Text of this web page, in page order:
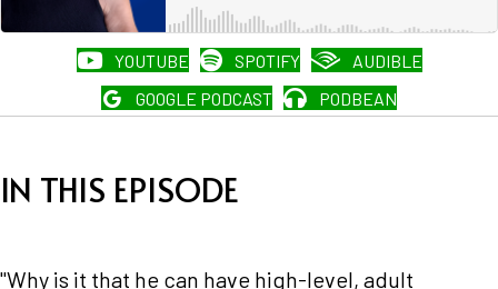
YOUTUBE SPOTIFY
AUDIBLE
GOOGLE PODCAST
PODBEAN
IN THIS EPISODE
"Why is it that he can have high-level, adult